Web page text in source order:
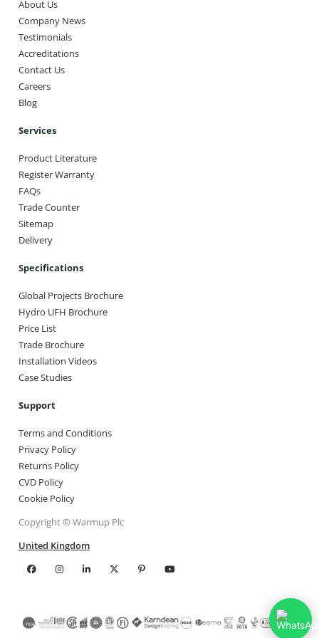
About Us
Company News
Testimonials
Accreditations
Contact Us
Careers
Blog
Services
Product Literature
Register Warranty
FAQs
Trade Counter
Sitemap
Delivery
Specifications
Global Projects Brochure
Hydro UFH Brochure
Price List
Trade Brochure
Installation Videos
Case Studies
Support
Terms and Conditions
Privacy Policy
Returns Policy
CVD Policy
Cookie Policy
Copyright © Warmup Plc
United Kingdom